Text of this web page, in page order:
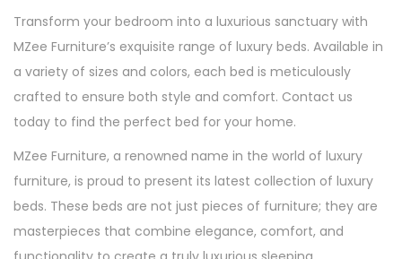
Transform your bedroom into a luxurious sanctuary with
MZee Furniture’s exquisite range of luxury beds. Available in
a variety of sizes and colors, each bed is meticulously
crafted to ensure both style and comfort. Contact us
today to find the perfect bed for your home.
MZee Furniture, a renowned name in the world of luxury
furniture, is proud to present its latest collection of luxury
beds. These beds are not just pieces of furniture; they are
masterpieces that combine elegance, comfort, and